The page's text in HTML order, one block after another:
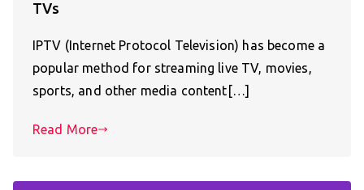
TVs
IPTV (Internet Protocol Television) has become a
popular method for streaming live TV, movies,
sports, and other media content[…]
Read More